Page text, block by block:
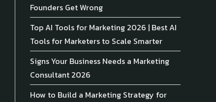
Founders Get Wrong
Top AI Tools for Marketing 2026 | Best AI
Tools for Marketers to Scale Smarter
Signs Your Business Needs a Marketing
Consultant 2026
How to Build a Marketing Strategy for